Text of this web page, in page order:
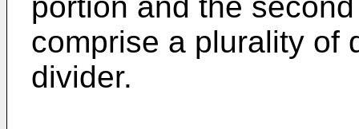
comprise a plurality of
divider.